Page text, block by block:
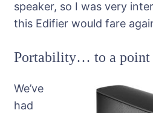
speaker, so I was very
this Edifier would fare
Portability… to a point
We’ve
had